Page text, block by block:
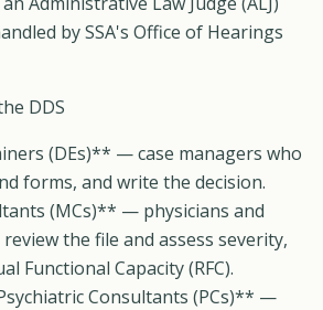
by SSA's Office of Hearings
DDS
(DEs)** — case managers who
forms, and write the decision.
(MCs)** — physicians and
the file and assess severity,
Functional Capacity (RFC).
Consultants (PCs)** —